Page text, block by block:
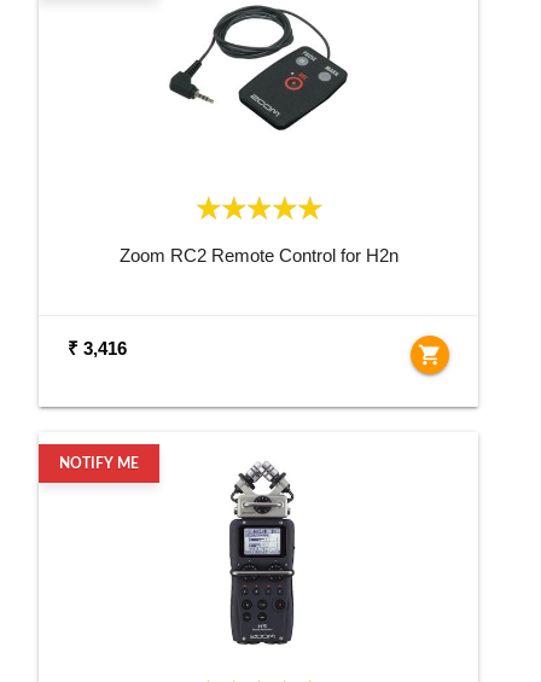
Zoom RC2 Remote Control for H2n
₹ 3,416 shopping_cart
NOTIFY ME